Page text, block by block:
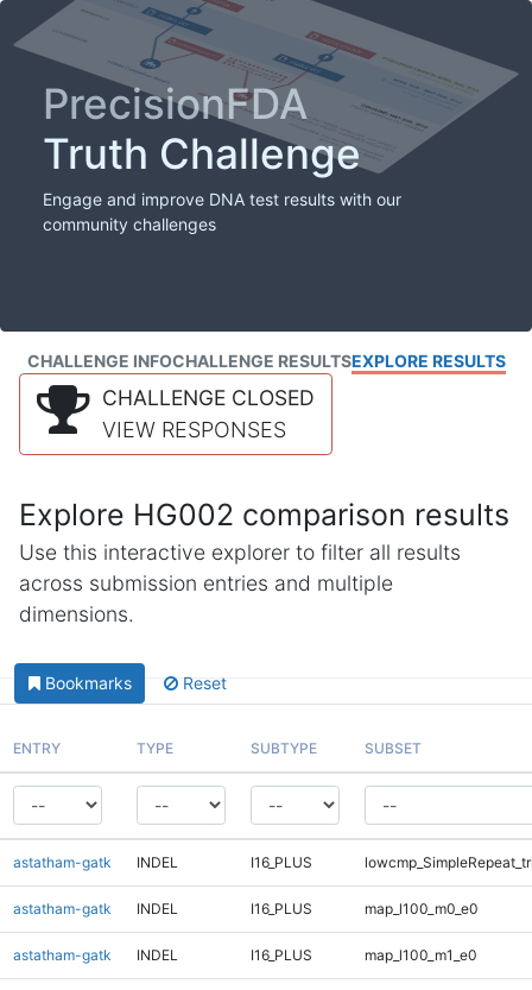
PrecisionFDA
Truth Challenge
Engage and improve DNA test results with our
community challenges
CHALLENGE INFOCHALLENGE RESULTSEXPLORE RESULTS
CHALLENGE CLOSED
VIEW RESPONSES
Explore HG002 comparison results
Use this interactive explorer to filter all results
across submission entries and multiple
dimensions.
Bookmarks Reset
ENTRY TYPE SUBTYPE SUBSET
astatham-gatk INDEL I16_PLUS
astatham-gatk INDEL I16_PLUS map_l100_m0_e0
astatham-gatk INDEL I16_PLUS map_l100_m1_e0